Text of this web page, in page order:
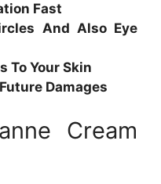
Fast
And Also Eye
To Your Skin
Damages
Cream